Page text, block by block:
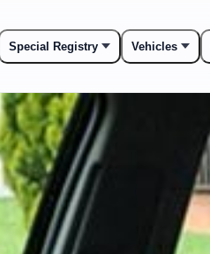
Special Registry Vehicles